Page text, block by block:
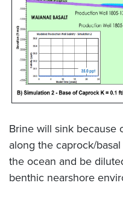
Brine will sink because
along the caprock/
the ocean and be
benthic nearshore